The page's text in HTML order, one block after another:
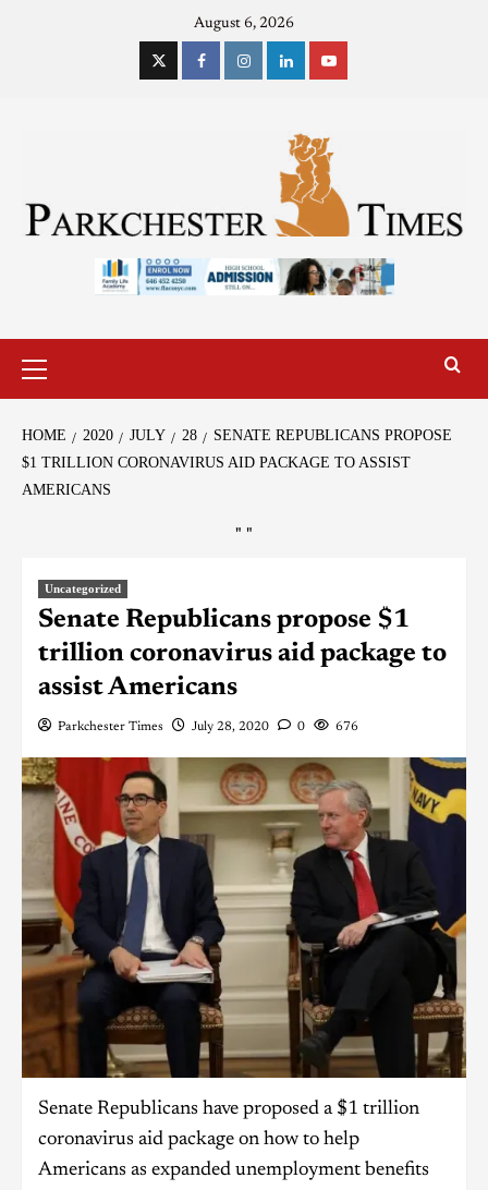
August 6, 2026
HOME 2020 JULY 28
SENATE REPUBLICANS PROPOSE
$1 TRILLION CORONAVIRUS AID PACKAGE TO ASSIST
AMERICANS
" "
Uncategorized
Senate Republicans propose $1
trillion coronavirus aid package to
assist Americans
Parkchester Times July 28, 2020 0 676
Senate Republicans have proposed a $1 trillion
coronavirus aid package on how to help
Americans as expanded unemployment benefits